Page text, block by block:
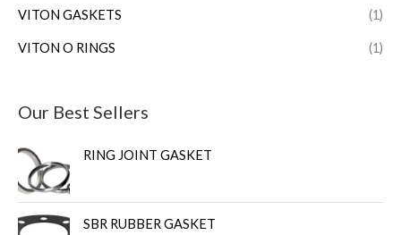
VITON GASKETS (1)
VITON O RINGS (1)
Our Best Sellers
RING JOINT GASKET
SBR RUBBER GASKET